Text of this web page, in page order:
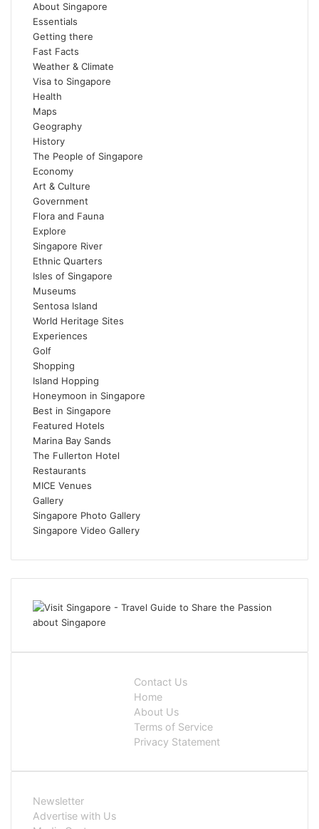
About Singapore
Essentials
Getting there
Fast Facts
Weather & Climate
Visa to Singapore
Health
Maps
Geography
History
The People of Singapore
Economy
Art & Culture
Government
Flora and Fauna
Explore
Singapore River
Ethnic Quarters
Isles of Singapore
Museums
Sentosa Island
World Heritage Sites
Experiences
Golf
Shopping
Island Hopping
Honeymoon in Singapore
Best in Singapore
Featured Hotels
Marina Bay Sands
The Fullerton Hotel
Restaurants
MICE Venues
Gallery
Singapore Photo Gallery
Singapore Video Gallery
Contact Us
Home
About Us
Terms of Service
Privacy Statement
Newsletter
Advertise with Us